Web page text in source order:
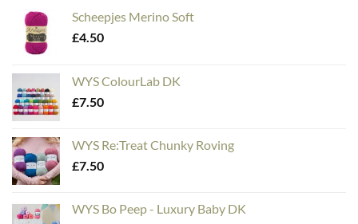
Scheepjes Merino Soft
£4.50
WYS ColourLab DK
£7.50
WYS Re:Treat Chunky Roving
£7.50
WYS Bo Peep - Luxury Baby DK